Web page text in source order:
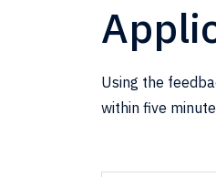
Using the
within five